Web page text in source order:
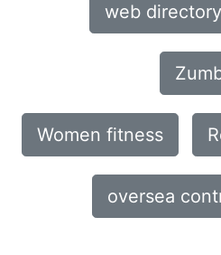
web directory
Women fitness
oversea